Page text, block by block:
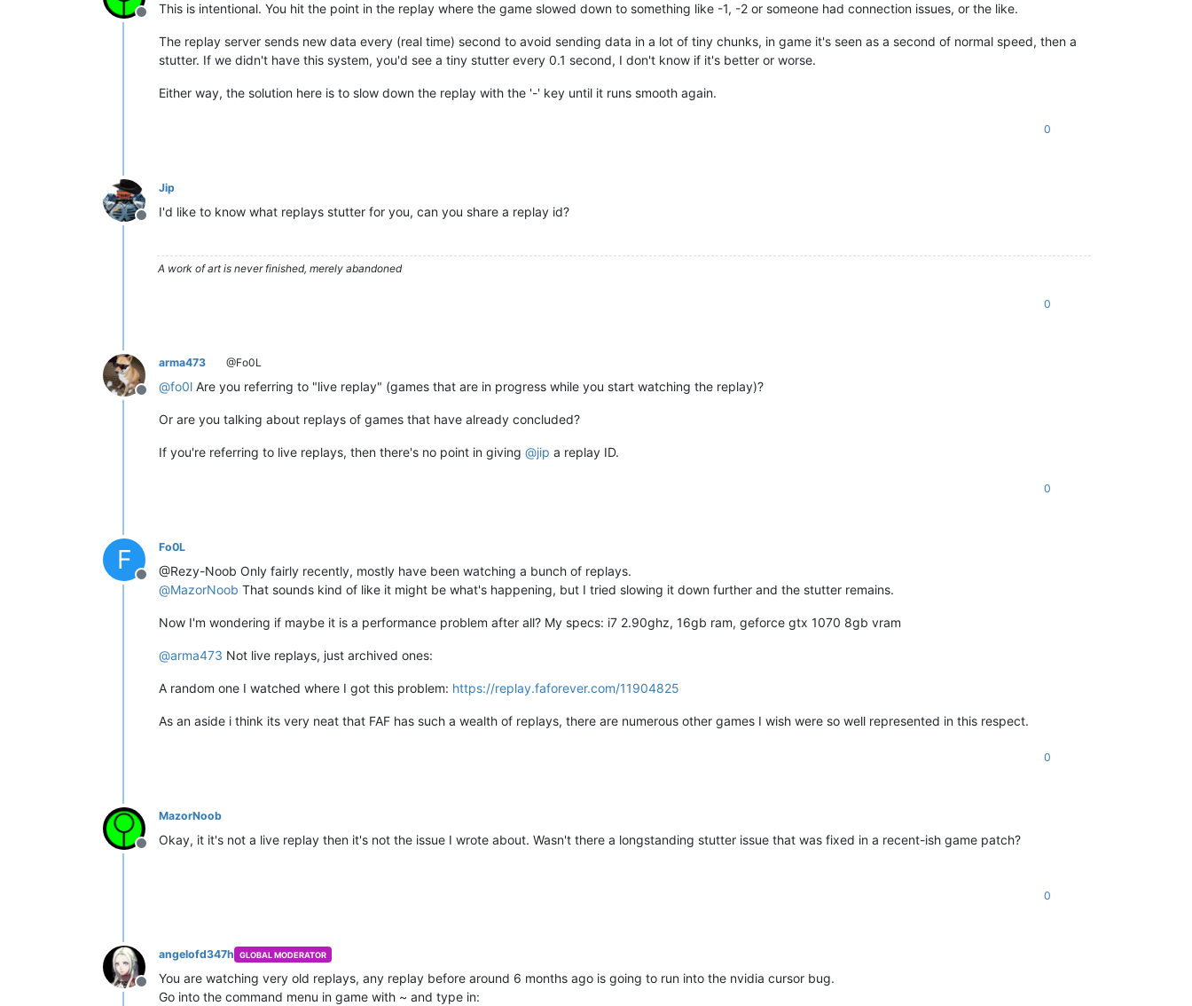
Offline
This is intentional. You hit the point in the replay where the game slowed down to something like -1, -2 or someone had connection issues, or the like.
The replay server sends new data every (real time) second to avoid sending data in a lot of tiny chunks, in game it's seen as a second of normal speed, then a
stutter. If we didn't have this system, you'd see a tiny stutter every 0.1 second, I don't know if it's better or worse.
Either way, the solution here is to slow down the replay with the '-' key until it runs smooth again.
0
Offline
Jip
I'd like to know what replays stutter for you, can you share a replay id?
A work of art is never finished, merely abandoned
0
Offline
arma473 @Fo0L
@fo0l Are you referring to "live replay" (games that are in progress while you start watching the replay)?
Or are you talking about replays of games that have already concluded?
If you're referring to live replays, then there's no point in giving @jip a replay ID.
0
F
Offline
Fo0L
@Rezy-Noob Only fairly recently, mostly have been watching a bunch of replays.
@MazorNoob That sounds kind of like it might be what's happening, but I tried slowing it down further and the stutter remains.
Now I'm wondering if maybe it is a performance problem after all? My specs: i7 2.90ghz, 16gb ram, geforce gtx 1070 8gb vram
@arma473 Not live replays, just archived ones:
A random one I watched where I got this problem: https://replay.faforever.com/11904825
As an aside i think its very neat that FAF has such a wealth of replays, there are numerous other games I wish were so well represented in this respect.
0
Offline
MazorNoob
Okay, it it's not a live replay then it's not the issue I wrote about. Wasn't there a longstanding stutter issue that was fixed in a recent-ish game patch?
0
Offline
angelofd347h GLOBAL MODERATOR
You are watching very old replays, any replay before around 6 months ago is going to run into the nvidia cursor bug.
Go into the command menu in game with ~ and type in: